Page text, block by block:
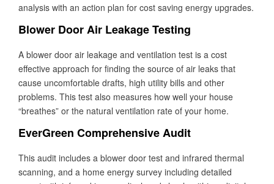
analysis with an action plan for cost saving energy upgrades.
Blower Door Air Leakage Testing
A blower door air leakage and ventilation test is a cost
effective approach for finding the source of air leaks that
cause uncomfortable drafts, high utility bills and other
problems. This test also measures how well your house
“breathes” or the natural ventilation rate of your home.
EverGreen Comprehensive Audit
This audit includes a blower door test and infrared thermal
scanning, and a home energy survey including detailed